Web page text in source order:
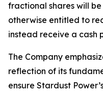
fractional shares will
otherwise entitled to
instead receive a cash
The Company
reflection of its
ensure Stardust